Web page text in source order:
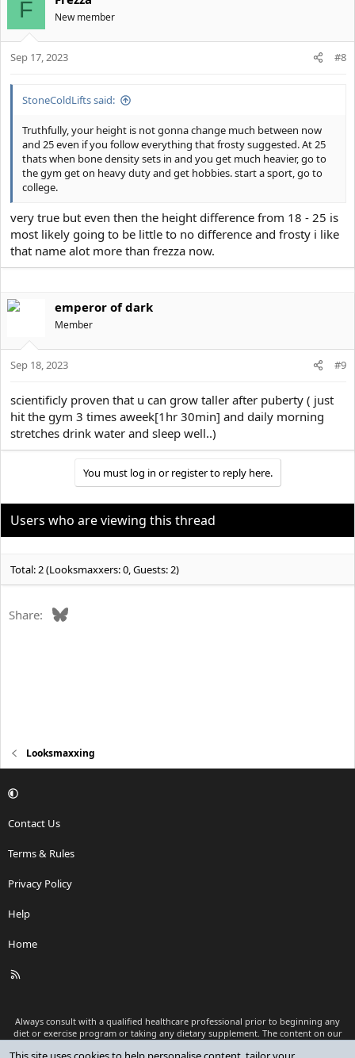
F New member
Sep 17, 2023 #8
StoneColdLifts said:
Truthfully, your height is not gonna change much between now
and 25 even if you follow everything that frosty suggested. At 25
thats when bone density sets in and you get much heavier, go to
the gym get on heavy duty and get hobbies. start a sport, go to
college.
very true but even then the height difference from 18 - 25 is
most likely going to be little to no difference and frosty i like
that name alot more than frezza now.
emperor of dark
Member
Sep 18, 2023 #9
scientificly proven that u can grow taller after puberty ( just
hit the gym 3 times aweek[1hr 30min] and daily morning
stretches drink water and sleep well..)
You must log in or register to reply here.
Users who are viewing this thread
Total: 2 (Looksmaxxers: 0, Guests: 2)
Share: Bluesky
Looksmaxxing
Contact Us
Terms & Rules
Privacy Policy
Help
Home
R
Always consult with a qualified healthcare professional prior to beginning any
diet or exercise program or taking any dietary supplement. The content on our